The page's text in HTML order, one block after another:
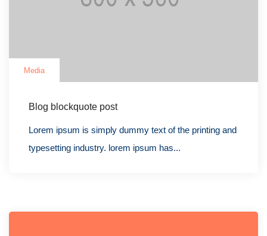
Media
Blog blockquote post
Lorem ipsum is simply dummy text of the printing and
typesetting industry. lorem ipsum has...